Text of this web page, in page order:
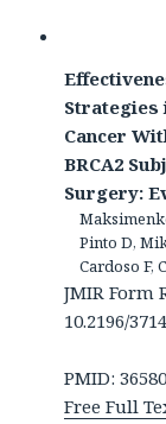
Strategies
Cancer
BRCA2
Surgery:
Pinto D,
Cardoso F,
JMIR Form
10.2196/
PMID:
Free Full